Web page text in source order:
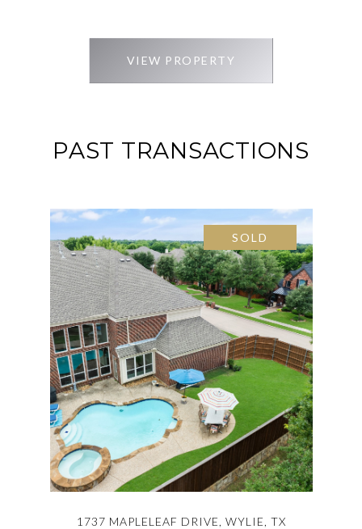
VIEW PROPERTY
PAST TRANSACTIONS
SOLD
1737 MAPLELEAF DRIVE, WYLIE, TX